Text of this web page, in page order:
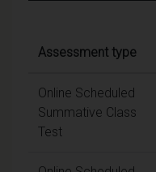
Assessment type
Online Scheduled
Summative Class
Test